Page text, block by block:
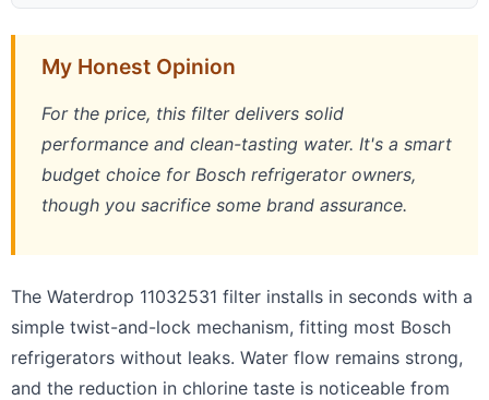
My Honest Opinion
For the price, this filter delivers solid
performance and clean-tasting water. It's a smart
budget choice for Bosch refrigerator owners,
though you sacrifice some brand assurance.
The Waterdrop 11032531 filter installs in seconds with a
simple twist-and-lock mechanism, fitting most Bosch
refrigerators without leaks. Water flow remains strong,
and the reduction in chlorine taste is noticeable from